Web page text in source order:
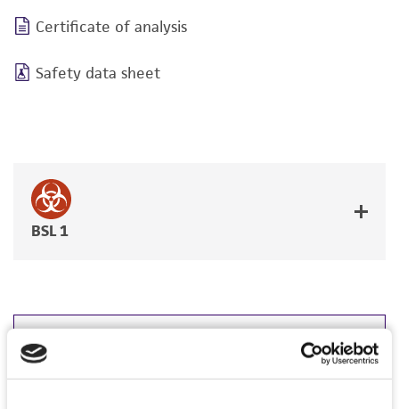
Certificate of analysis
Safety data sheet
BSL 1
JUMP TO